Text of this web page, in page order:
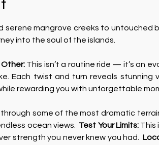
serene mangrove creeks to untouched
into the soul of the islands.
Other: This isn’t a routine ride — it’s an
Each twist and turn reveals stunning
rewarding you with unforgettable
some of the most dramatic
ocean views. Test Your Limits: This
strength you never knew you had.